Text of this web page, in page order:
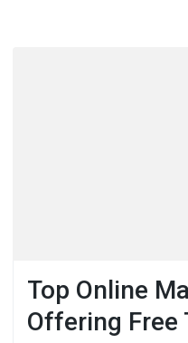
Top Online
Offering Free